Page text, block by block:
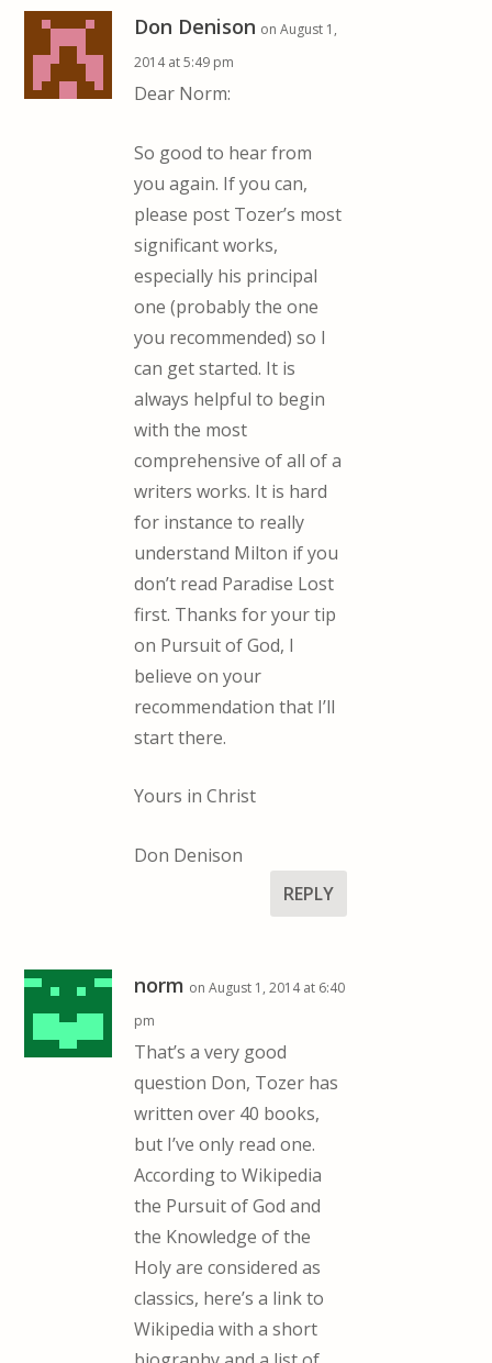
Don Denison on August 1,
2014 at 5:49 pm
Dear Norm:
So good to hear from
you again. If you can,
please post Tozer’s most
significant works,
especially his principal
one (probably the one
you recommended) so I
can get started. It is
always helpful to begin
with the most
comprehensive of all of a
writers works. It is hard
for instance to really
understand Milton if you
don’t read Paradise Lost
first. Thanks for your tip
on Pursuit of God, I
believe on your
recommendation that I’ll
start there.
Yours in Christ
Don Denison
REPLY
norm on August 1, 2014 at 6:40
pm
That’s a very good
question Don, Tozer has
written over 40 books,
but I’ve only read one.
According to Wikipedia
the Pursuit of God and
the Knowledge of the
Holy are considered as
classics, here’s a link to
Wikipedia with a short